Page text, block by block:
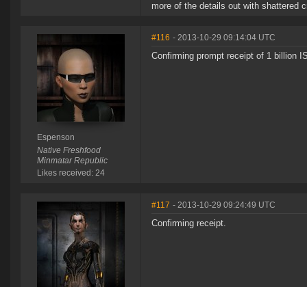
more of the details out with shattered
Espenson
Native Freshfood
Minmatar Republic
Likes received: 24
#116 - 2013-10-29 09:14:04 UTC
Confirming prompt receipt of 1 billion
#117 - 2013-10-29 09:24:49 UTC
Confirming receipt.